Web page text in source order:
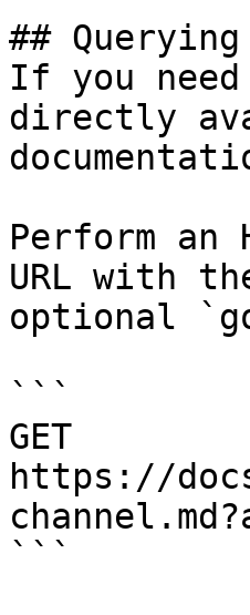
##
If you
directly
Perform an
URL with
optional
```
GET
https://
```